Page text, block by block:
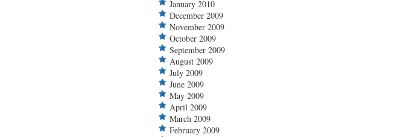
January 2010
December 2009
November 2009
October 2009
September 2009
August 2009
July 2009
June 2009
May 2009
April 2009
March 2009
February 2009